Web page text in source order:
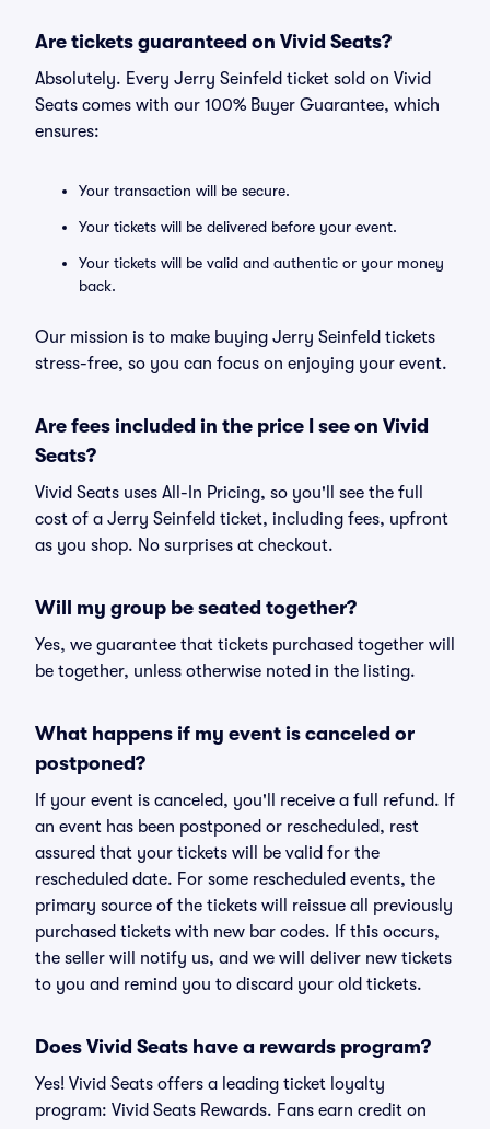
Are tickets guaranteed on Vivid Seats?
Absolutely. Every Jerry Seinfeld ticket sold on Vivid
Seats comes with our 100% Buyer Guarantee, which
ensures:
Your transaction will be secure.
Your tickets will be delivered before your event.
Your tickets will be valid and authentic or your money
back.
Our mission is to make buying Jerry Seinfeld tickets
stress-free, so you can focus on enjoying your event.
Are fees included in the price I see on Vivid
Seats?
Vivid Seats uses All-In Pricing, so you'll see the full
cost of a Jerry Seinfeld ticket, including fees, upfront
as you shop. No surprises at checkout.
Will my group be seated together?
Yes, we guarantee that tickets purchased together will
be together, unless otherwise noted in the listing.
What happens if my event is canceled or
postponed?
If your event is canceled, you'll receive a full refund. If
an event has been postponed or rescheduled, rest
assured that your tickets will be valid for the
rescheduled date. For some rescheduled events, the
primary source of the tickets will reissue all previously
purchased tickets with new bar codes. If this occurs,
the seller will notify us, and we will deliver new tickets
to you and remind you to discard your old tickets.
Does Vivid Seats have a rewards program?
Yes! Vivid Seats offers a leading ticket loyalty
program: Vivid Seats Rewards. Fans earn credit on